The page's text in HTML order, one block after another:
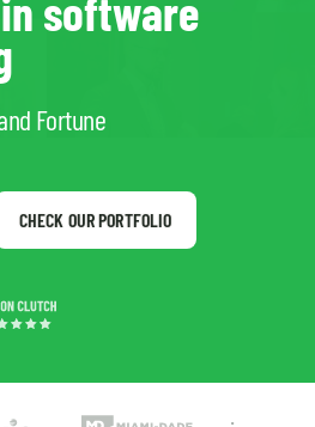
software
Fortune
CHECK OUR PORTFOLIO